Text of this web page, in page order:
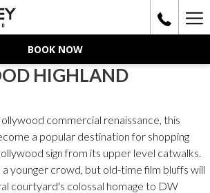
BOOK NOW
HIGHLAND
commercial renaissance, this
a popular destination for shopping
sign from its upper level catwalks.
younger crowd, but old-time film bluffs will
courtyard's colossal homage to DW